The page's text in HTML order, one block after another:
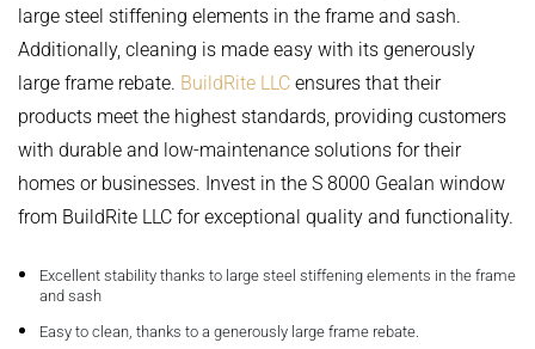
large steel stiffening elements in the frame and sash.
Additionally, cleaning is made easy with its generously
large frame rebate. BuildRite LLC ensures that their
products meet the highest standards, providing customers
with durable and low-maintenance solutions for their
homes or businesses. Invest in the S 8000 Gealan window
from BuildRite LLC for exceptional quality and functionality.
Excellent stability thanks to large steel stiffening elements in the frame
and sash
Easy to clean, thanks to a generously large frame rebate.